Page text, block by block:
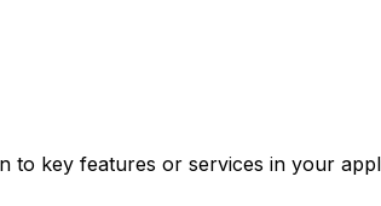
to key features or services in your